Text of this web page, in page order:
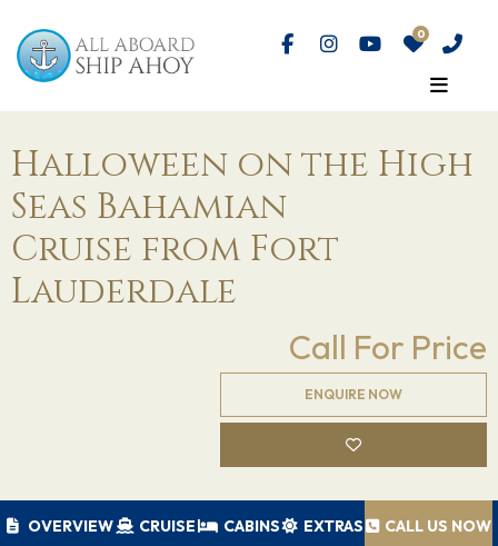
Halloween on the High
Seas Bahamian
Cruise from Fort
Lauderdale
Call For Price
ENQUIRE NOW
OVERVIEW CRUISE CABINS EXTRAS CALL US NOW